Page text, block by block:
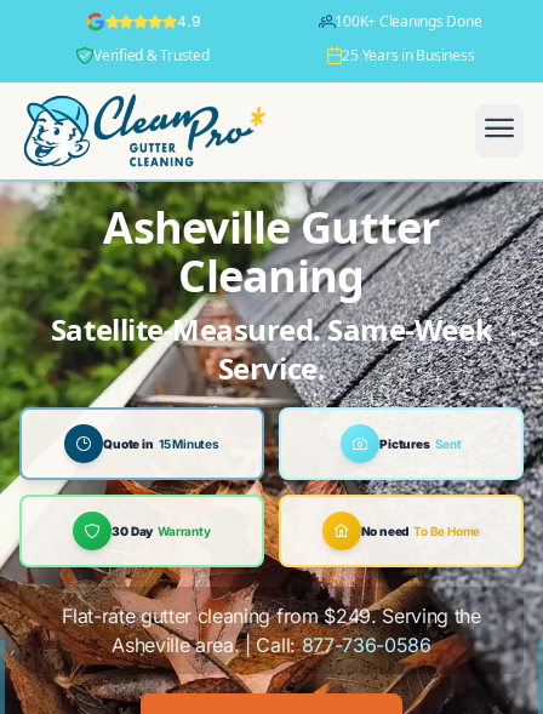
4.9
100K+ Cleanings Done
Verified & Trusted
25 Years in Business
Asheville Gutter
Cleaning
Satellite-Measured. Same-Week
Service.
Quote in 15 Minutes Pictures Sent
30 Day Warranty No need To Be Home
Flat-rate gutter cleaning from $249. Serving the
Asheville area. | Call:877-736-0586